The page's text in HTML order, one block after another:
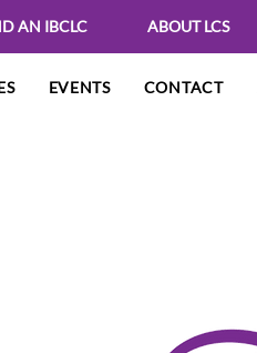
AN IBCLC ABOUT LCS
EVENTS CONTACT